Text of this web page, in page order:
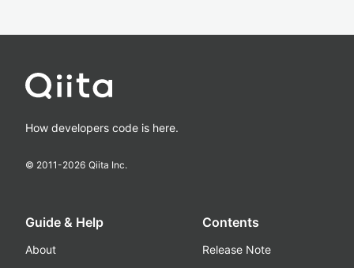
How developers code is here.
© 2011-2026 Qiita Inc.
Guide & Help
About
Contents
Release Note